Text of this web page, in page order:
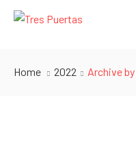
Home 2022 Archive